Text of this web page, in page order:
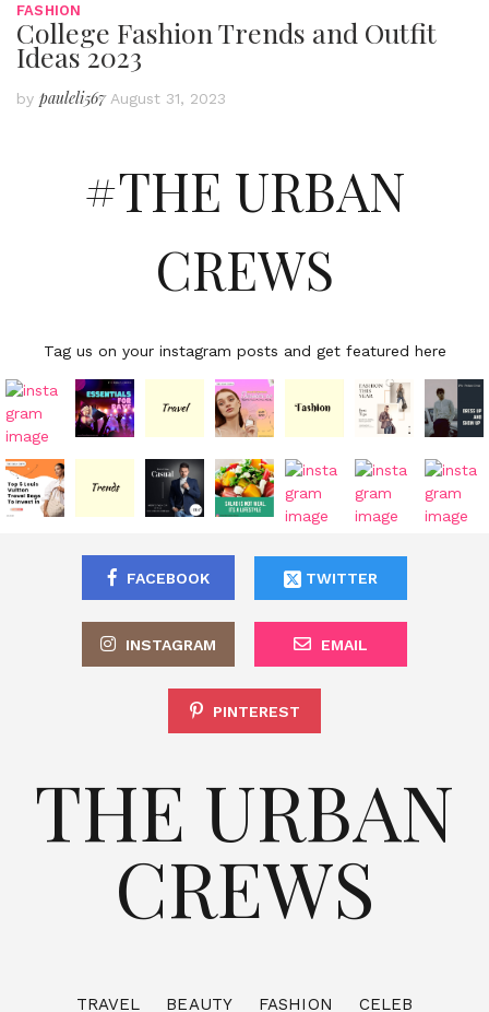
FASHION
College Fashion Trends and Outfit
Ideas 2023
by pauleli567 August 31, 2023
#THE URBAN
CREWS
Tag us on your instagram posts and get featured here
FACEBOOK TWITTER
INSTAGRAM EMAIL
PINTEREST
THE URBAN
CREWS
TRAVEL BEAUTY FASHION CELEB